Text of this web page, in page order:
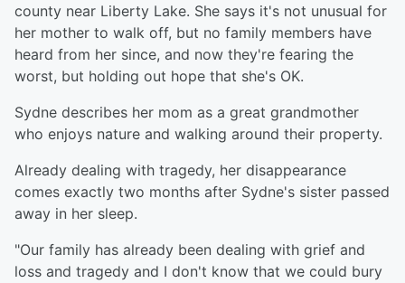
county near Liberty Lake. She says it's not unusual for
her mother to walk off, but no family members have
heard from her since, and now they're fearing the
worst, but holding out hope that she's OK.
Sydne describes her mom as a great grandmother
who enjoys nature and walking around their property.
Already dealing with tragedy, her disappearance
comes exactly two months after Sydne's sister passed
away in her sleep.
"Our family has already been dealing with grief and
loss and tragedy and I don't know that we could bury